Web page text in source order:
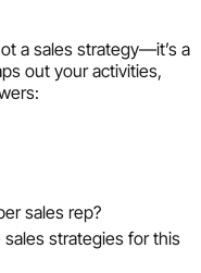
a sales strategy—it’s a
out your activities,
sales rep?
strategies for this